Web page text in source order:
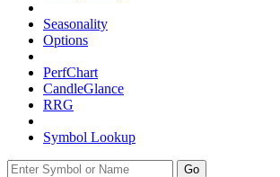
Seasonality
Options
PerfChart
CandleGlance
RRG
Symbol Lookup
Go